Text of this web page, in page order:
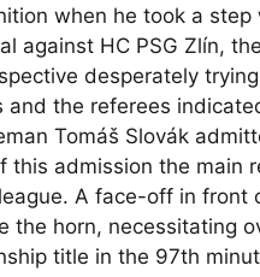
when he took a
against HC PSG Zlín,
desperately
the referees
Tomáš Slovák
this admission the main
A face-off in
the horn, necessitating
title in the 97th